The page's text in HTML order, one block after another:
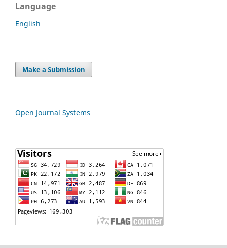
Language
English
Make a Submission
Open Journal Systems